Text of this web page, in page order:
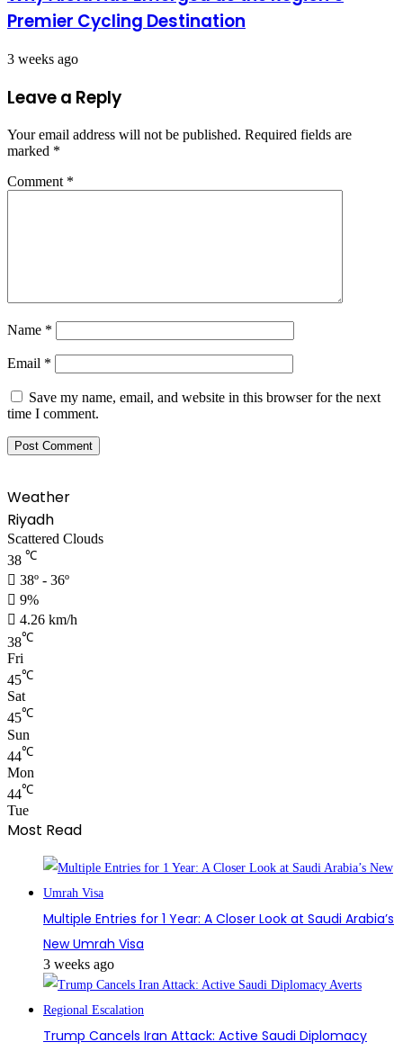
Premier Cycling Destination
3 weeks ago
Leave a Reply
Your email address will not be published. Required fields are
marked *
Comment *
Name *
Email *
Save my name, email, and website in this browser for the next
time I comment.
Weather
Riyadh
Scattered Clouds
38 ℃
38º - 36º
9%
4.26 km/h
38℃
Fri
45℃
Sat
45℃
Sun
44℃
Mon
44℃
Tue
Most Read
Multiple Entries for 1 Year: A Closer Look at Saudi Arabia’s
New Umrah Visa
3 weeks ago
Trump Cancels Iran Attack: Active Saudi Diplomacy